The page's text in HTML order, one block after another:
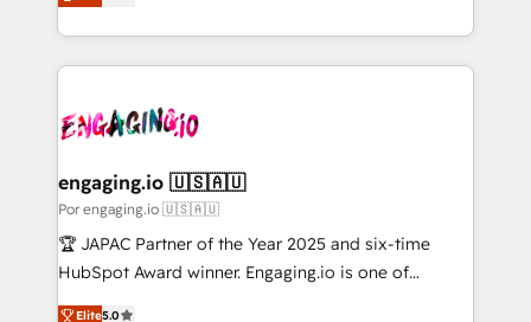
Breeze・Claude等をHubSpotと連携させ、役割定義・
革を、構想から実装・定着までPMOとして主導。「設
定の代行ではなく、設計の責任」を引き受け、部門横断
の統合・浸透・変革管理を実行します。 ▸ CMS戦略設
計・構築：リード獲得・CVR・SEOを前提にした情報設
計・導線設計・テンプレート設計をContent Hubで一体
提供。 ▸ 既存CRM・MAからの移行支援：Salesforce・
Marketo・Pardot等からの移行、カスタム設計、履歴
データ移行と活用設計まで。 ▸ AEO対応：ChatGPT・
tailored solutions that drive results by leveraging
HubSpot’s platform and data to fuel success.
Technical Solutions: - HubSpot Technical Consulting -
Onboarding - Data Migration & Integrations -
Revenue Operations - Inbound Marketing -
Outbound Marketing - HubSpot CMS Website
Design & Development We empower our clients to
reach their full potential by providing transparent,
engaging.io 🇺🇸🇦🇺
Por engaging.io 🇺🇸🇦🇺
🏆 JAPAC Partner of the Year 2025 and six-time
HubSpot Award winner. Engaging.io is one of
HubSpot’s most experienced Agency Partners
Elite5.0